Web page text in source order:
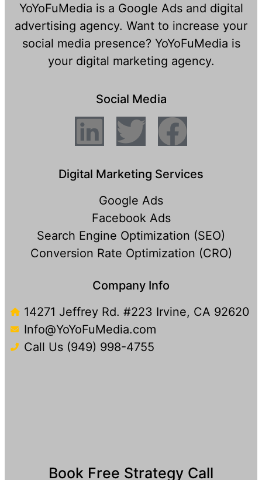
YoYoFuMedia is a Google Ads and digital
advertising agency. Want to increase your
social media presence? YoYoFuMedia is
your digital marketing agency.
Social Media
Digital Marketing Services
Google Ads
Facebook Ads
Search Engine Optimization (SEO)
Conversion Rate Optimization (CRO)
Company Info
14271 Jeffrey Rd. #223 Irvine, CA 92620
Info@YoYoFuMedia.com
Call Us (949) 998-4755
Book Free Strategy Call